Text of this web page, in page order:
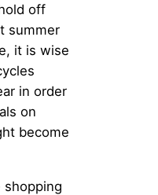
off
summer
it is wise
in order
on
become
shopping